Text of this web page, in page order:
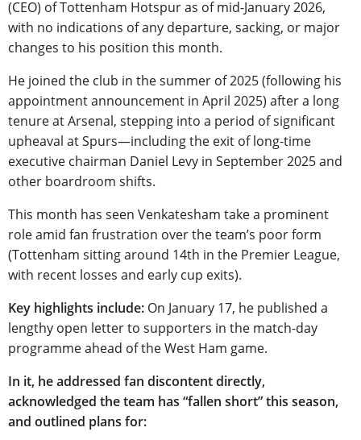
(CEO) of Tottenham Hotspur as of mid-January 2026,
with no indications of any departure, sacking, or major
changes to his position this month.
He joined the club in the summer of 2025 (following his
appointment announcement in April 2025) after a long
tenure at Arsenal, stepping into a period of significant
upheaval at Spurs—including the exit of long-time
executive chairman Daniel Levy in September 2025 and
other boardroom shifts.
This month has seen Venkatesham take a prominent
role amid fan frustration over the team’s poor form
(Tottenham sitting around 14th in the Premier League,
with recent losses and early cup exits).
Key highlights include: On January 17, he published a
lengthy open letter to supporters in the match-day
programme ahead of the West Ham game.
In it, he addressed fan discontent directly,
acknowledged the team has “fallen short” this season,
and outlined plans for: